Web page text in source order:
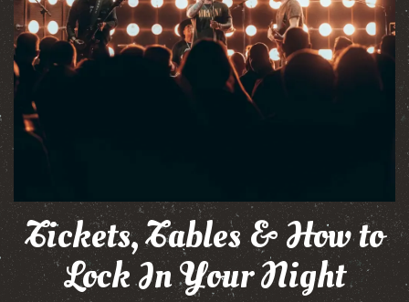
Tickets, Tables & How to
Lock In Your Night